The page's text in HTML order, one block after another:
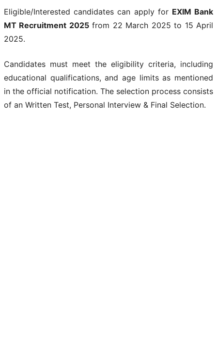
Eligible/Interested candidates can apply for EXIM Bank
MT Recruitment 2025from 22 March 2025 to 15 April
2025.
Candidates must meet the eligibility criteria, including
educational qualifications, and age limits as mentioned
in the official notification. The selection process consists
of an Written Test, Personal Interview & Final Selection.